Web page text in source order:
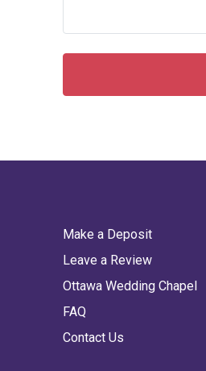
Make a Deposit
Leave a Review
Ottawa Wedding Chapel
FAQ
Contact Us